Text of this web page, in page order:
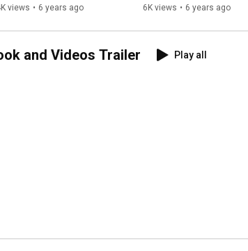
w/ Sunflower Butter
views • 6 years ago 6K views • 6 years ago
and Videos Trailer Play all